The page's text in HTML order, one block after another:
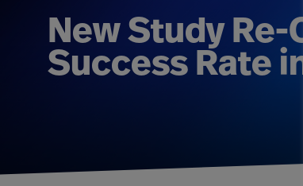
New Study Re-
Success Rate